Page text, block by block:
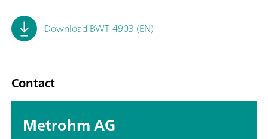
Download BWT-4903 (EN)
Contact
Metrohm AG